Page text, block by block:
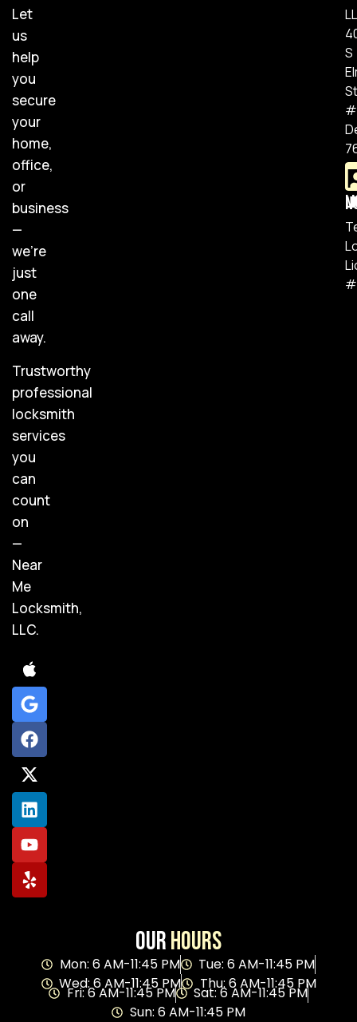
Let
us
help
you
secure
your
home,
office,
or
business
—
we’re
just
one
call
away.
Trustworthy
professional
locksmith
services
you
can
count
on
—
Near
Me
Locksmith,
LLC.
S
St
OurHours
Mon: 6 AM-11:45 PM
Tue: 6 AM-11:45 PM
Wed: 6 AM-11:45 PM
Thu: 6 AM-11:45 PM
Fri: 6 AM-11:45 PM
Sat: 6 AM-11:45 PM
Sun: 6 AM-11:45 PM